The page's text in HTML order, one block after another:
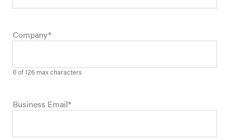
Company*
0 of 126 max characters
Business Email*